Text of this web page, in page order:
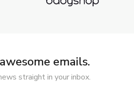
emails.
straight in your inbox.